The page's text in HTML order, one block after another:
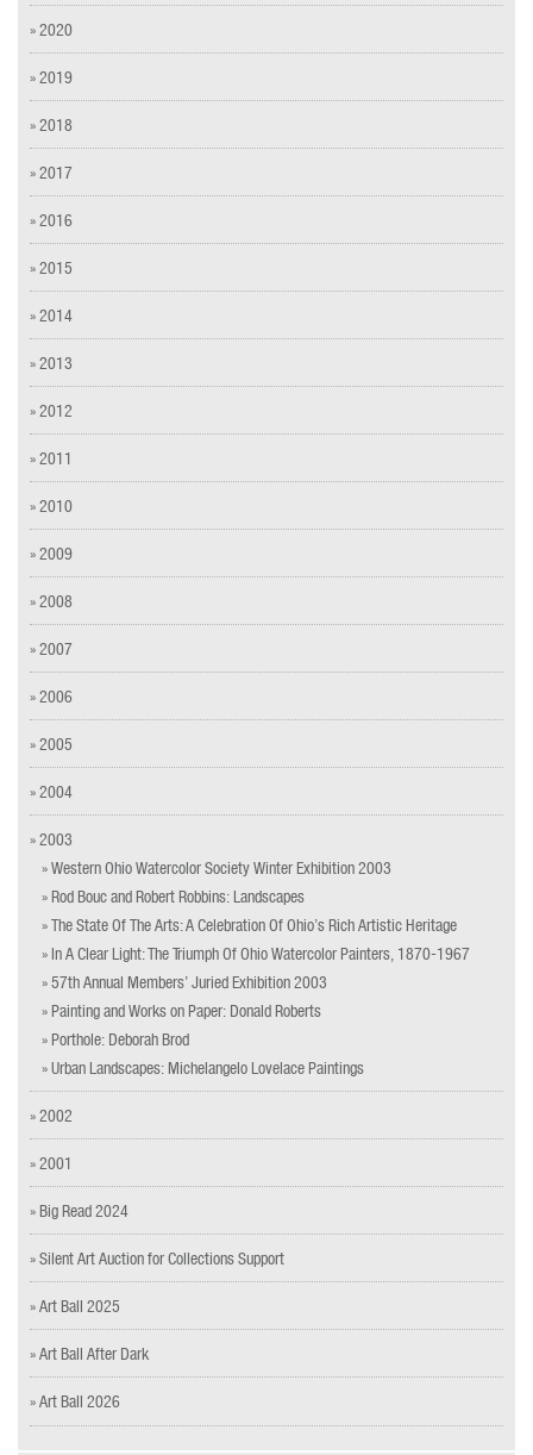
» 2020
» 2019
» 2018
» 2017
» 2016
» 2015
» 2014
» 2013
» 2012
» 2011
» 2010
» 2009
» 2008
» 2007
» 2006
» 2005
» 2004
» 2003
» Western Ohio Watercolor Society Winter Exhibition 2003
» Rod Bouc and Robert Robbins: Landscapes
» The State Of The Arts: A Celebration Of Ohio’s Rich Artistic Heritage
» In A Clear Light: The Triumph Of Ohio Watercolor Painters, 1870-1967
» 57th Annual Members’ Juried Exhibition 2003
» Painting and Works on Paper: Donald Roberts
» Porthole: Deborah Brod
» Urban Landscapes: Michelangelo Lovelace Paintings
» 2002
» 2001
» Big Read 2024
» Silent Art Auction for Collections Support
» Art Ball 2025
» Art Ball After Dark
» Art Ball 2026